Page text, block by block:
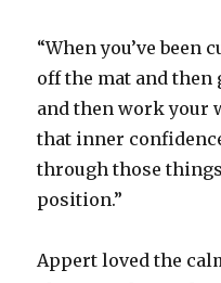
“When you’ve been
off the mat and then
and then work your
that inner
through those
position.”
Appert loved the